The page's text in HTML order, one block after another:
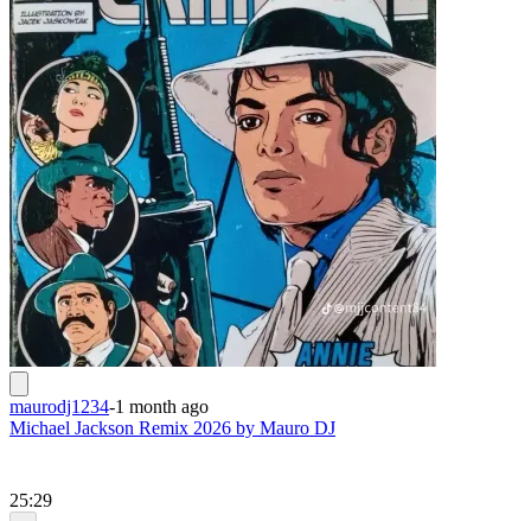
maurodj1234-1 month ago
Michael Jackson Remix 2026 by Mauro DJ
25:29